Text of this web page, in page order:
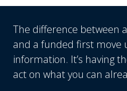
The difference between
and a funded first move
information. It’s having
act on what you can